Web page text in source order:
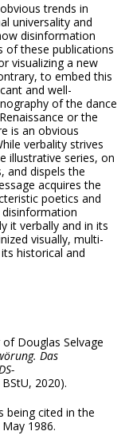
trends in
universality and
disinformation
of these publications
visualizing a new
to embed this
and well-
of the dance
or the
is an obvious
verbality strives
illustrative series, on
and dispels the
acquires the
poetics and
it verbally and in its
visually, multi-
historical and
Douglas Selvage
Das
2020).
being cited in the
May 1986.